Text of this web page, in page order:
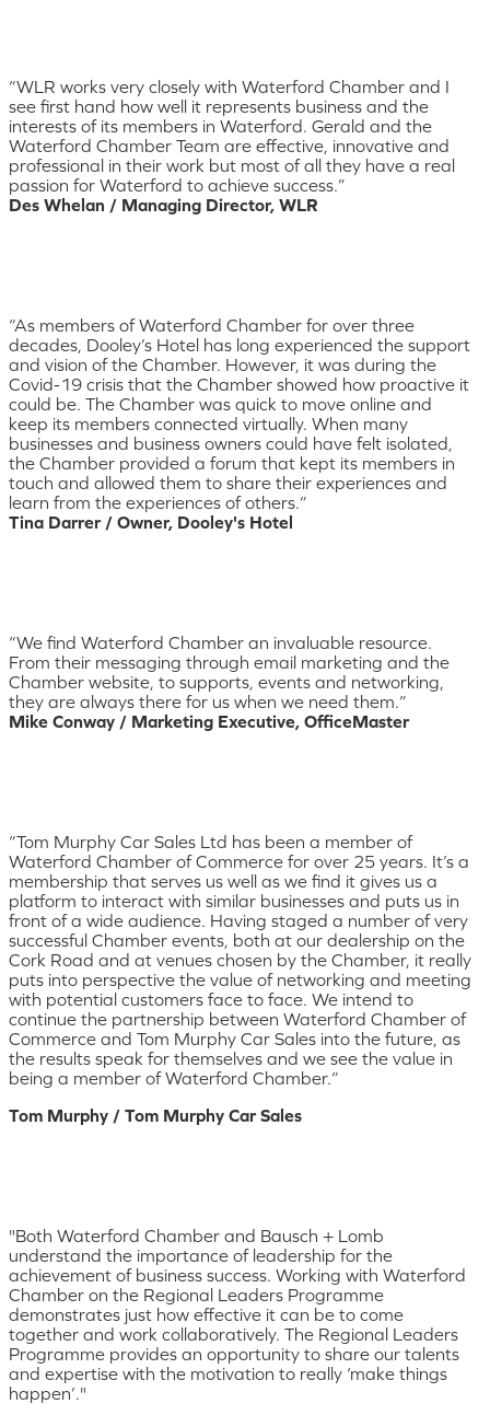
“WLR works very closely with Waterford Chamber and I
see first hand how well it represents business and the
interests of its members in Waterford. Gerald and the
Waterford Chamber Team are effective, innovative and
professional in their work but most of all they have a real
passion for Waterford to achieve success.”
Des Whelan / Managing Director, WLR
“As members of Waterford Chamber for over three
decades, Dooley’s Hotel has long experienced the support
and vision of the Chamber. However, it was during the
Covid-19 crisis that the Chamber showed how proactive it
could be. The Chamber was quick to move online and
keep its members connected virtually. When many
businesses and business owners could have felt isolated,
the Chamber provided a forum that kept its members in
touch and allowed them to share their experiences and
learn from the experiences of others.”
Tina Darrer / Owner, Dooley's Hotel
“We find Waterford Chamber an invaluable resource.
From their messaging through email marketing and the
Chamber website, to supports, events and networking,
they are always there for us when we need them.”
Mike Conway / Marketing Executive, OfficeMaster
“Tom Murphy Car Sales Ltd has been a member of
Waterford Chamber of Commerce for over 25 years. It’s a
membership that serves us well as we find it gives us a
platform to interact with similar businesses and puts us in
front of a wide audience. Having staged a number of very
successful Chamber events, both at our dealership on the
Cork Road and at venues chosen by the Chamber, it really
puts into perspective the value of networking and meeting
with potential customers face to face. We intend to
continue the partnership between Waterford Chamber of
Commerce and Tom Murphy Car Sales into the future, as
the results speak for themselves and we see the value in
being a member of Waterford Chamber.”
Tom Murphy / Tom Murphy Car Sales
"Both Waterford Chamber and Bausch + Lomb
understand the importance of leadership for the
achievement of business success. Working with Waterford
Chamber on the Regional Leaders Programme
demonstrates just how effective it can be to come
together and work collaboratively. The Regional Leaders
Programme provides an opportunity to share our talents
and expertise with the motivation to really ‘make things
happen’."